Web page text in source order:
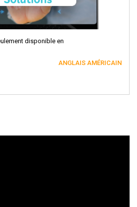
disponible en
ANGLAIS AMÉRICAIN